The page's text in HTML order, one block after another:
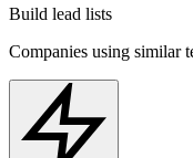
Build lead lists
Companies using similar